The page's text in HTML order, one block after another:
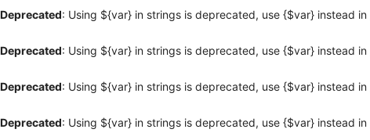
Deprecated: Using ${var} in strings is deprecated, use {$var} instead in
Deprecated: Using ${var} in strings is deprecated, use {$var} instead in
Deprecated: Using ${var} in strings is deprecated, use {$var} instead in
Deprecated: Using ${var} in strings is deprecated, use {$var} instead in